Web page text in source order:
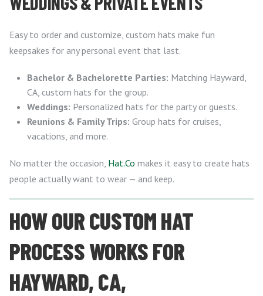
Easy to order and customize, custom hats make fun
keepsakes for any personal event that last.
Bachelor & Bachelorette Parties: Matching Hayward,
CA, custom hats for the group.
Weddings: Personalized hats for the party or guests.
Reunions & Family Trips: Group hats for cruises,
vacations, and more.
No matter the occasion, Hat.Co makes it easy to create hats
people actually want to wear — and keep.
HOW OUR CUSTOM HAT
PROCESS WORKS FOR
HAYWARD, CA,